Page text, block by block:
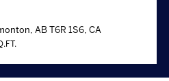
AB T6R 1S6, CA